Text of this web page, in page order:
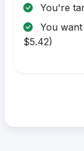
You're
You
$5.42)